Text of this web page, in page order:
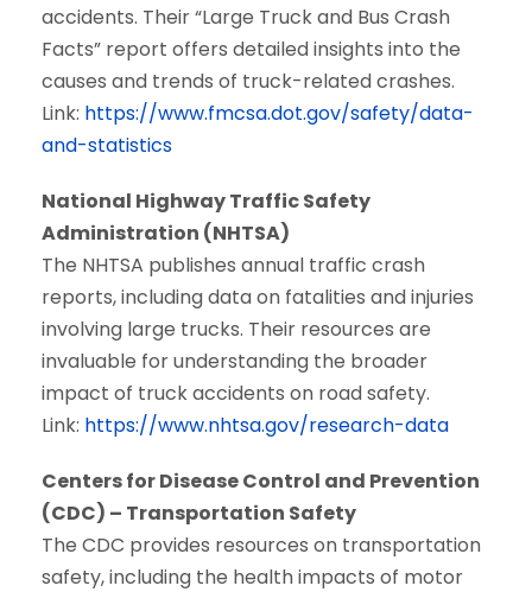
accidents. Their “Large Truck and Bus Crash
Facts” report offers detailed insights into the
causes and trends of truck-related crashes.
Link: https://www.fmcsa.dot.gov/safety/data-
and-statistics
National Highway Traffic Safety
Administration (NHTSA)
The NHTSA publishes annual traffic crash
reports, including data on fatalities and injuries
involving large trucks. Their resources are
invaluable for understanding the broader
impact of truck accidents on road safety.
Link: https://www.nhtsa.gov/research-data
Centers for Disease Control and Prevention
(CDC) – Transportation Safety
The CDC provides resources on transportation
safety, including the health impacts of motor